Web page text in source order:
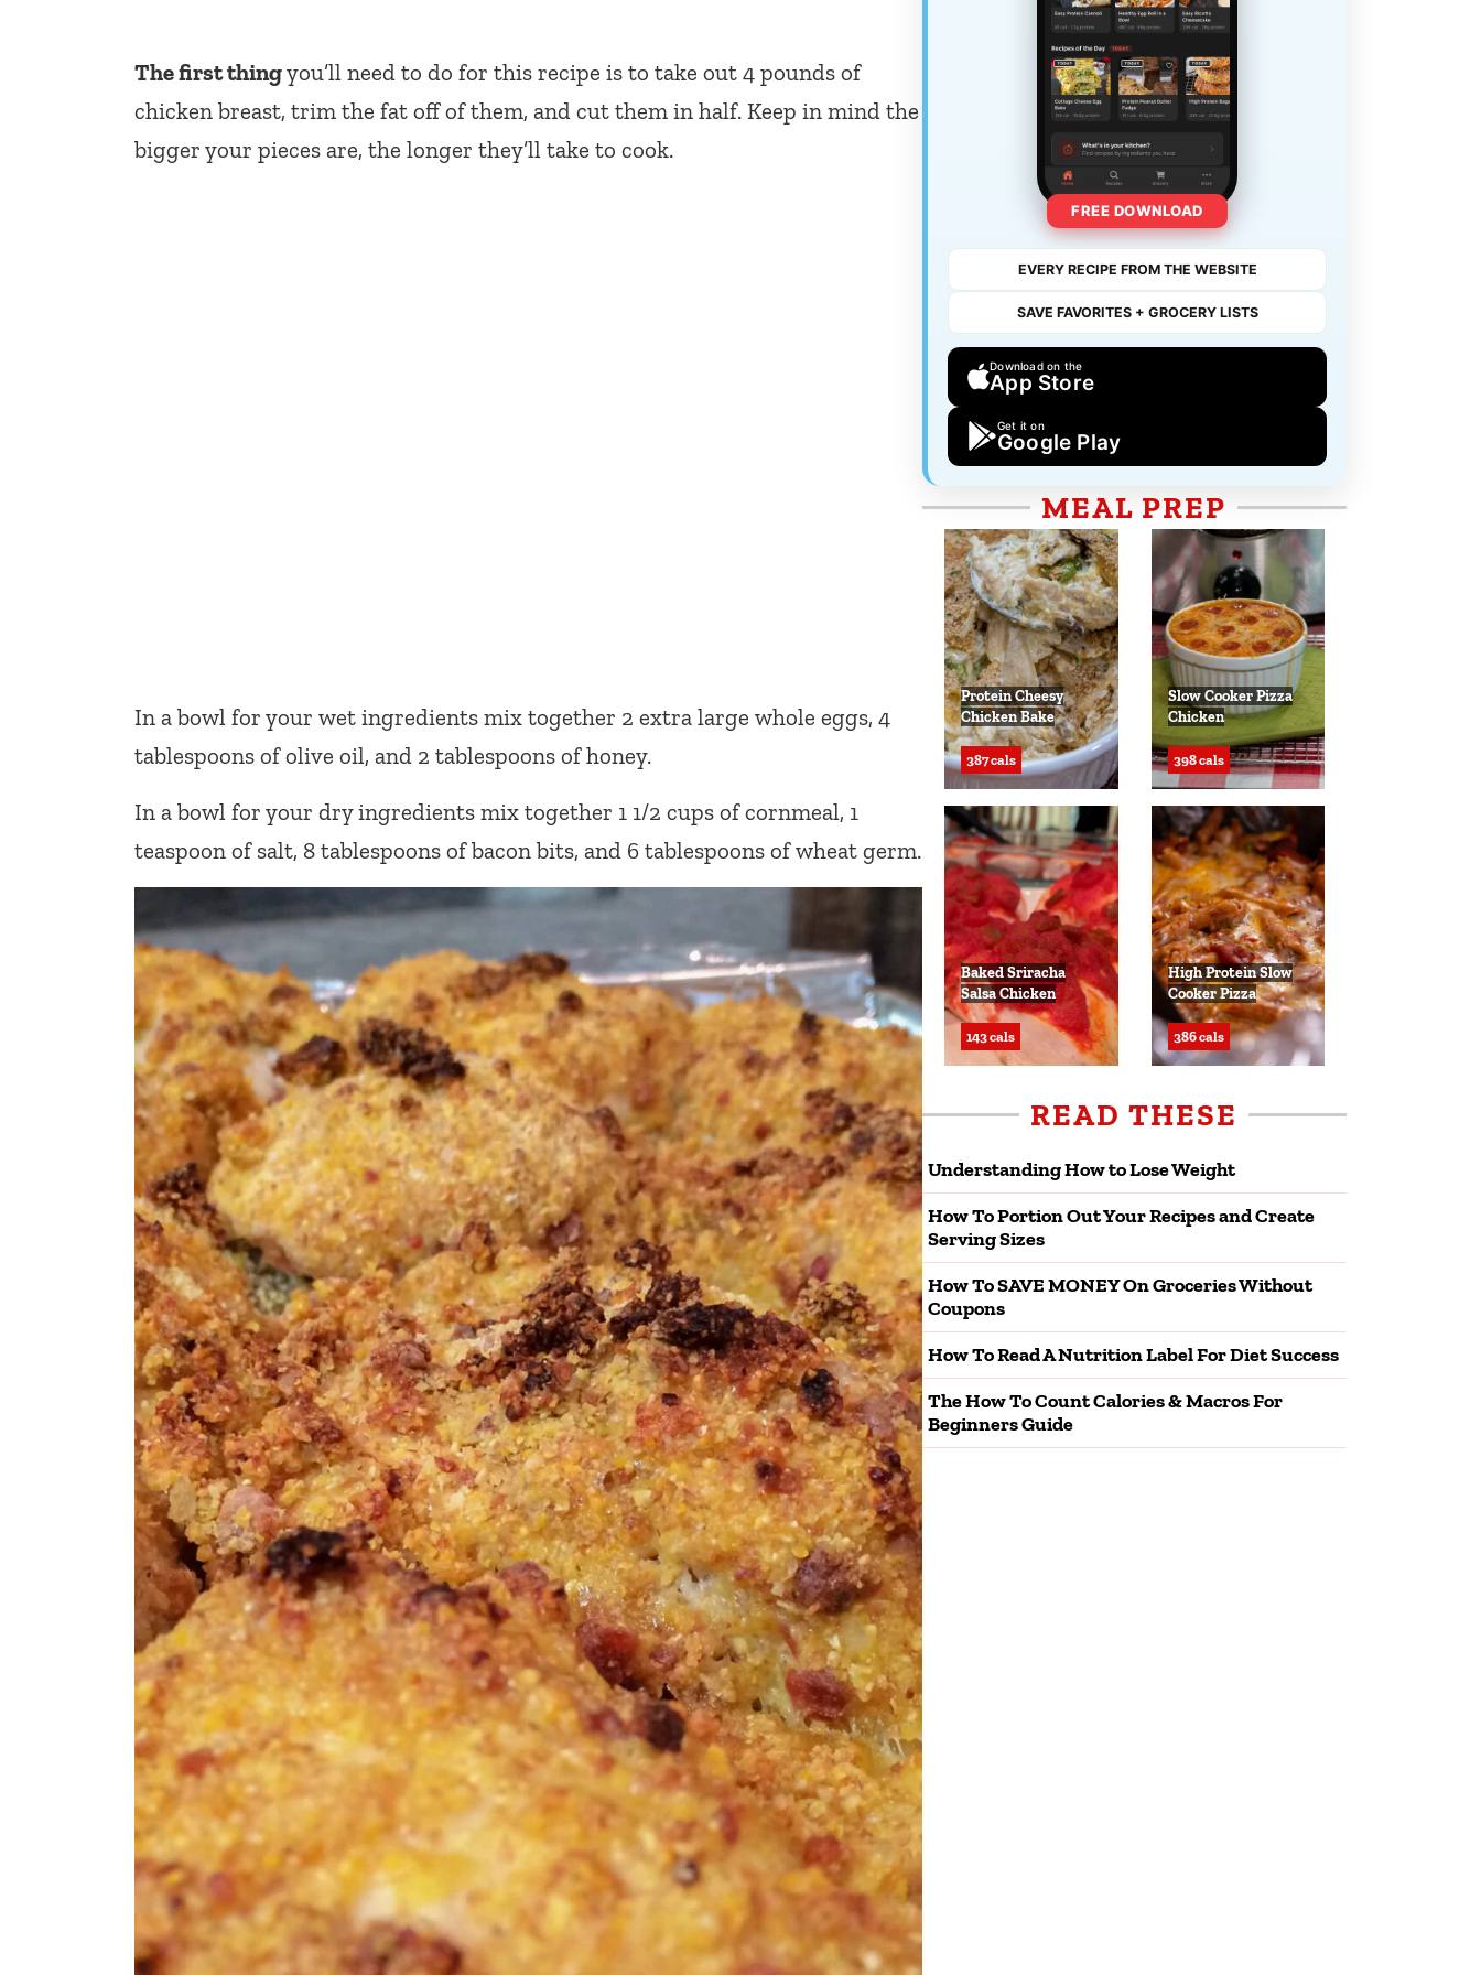
The first thingyou’ll need to do for this recipe is to take out 4 pounds of
chicken breast, trim the fat off of them, and cut them in half. Keep in mind the
bigger your pieces are, the longer they’ll take to cook.
In a bowl for your wet ingredients mix together 2 extra large whole eggs, 4
tablespoons of olive oil, and 2 tablespoons of honey.
In a bowl for your dry ingredients mix together 1 1/2 cups of cornmeal, 1
teaspoon of salt, 8 tablespoons of bacon bits, and 6 tablespoons of wheat germ.
FREE DOWNLOAD
EVERY RECIPE FROM THE WEBSITE
SAVE FAVORITES + GROCERY LISTS
Download on the
App Store
Get it on
Google Play
MEAL PREP
Protein Cheesy
Chicken Bake
387 cals
Slow Cooker Pizza
Chicken
398 cals
Baked Sriracha
Salsa Chicken
143 cals
High Protein Slow
Cooker Pizza
386 cals
READ THESE
Understanding How to Lose Weight
How To Portion Out Your Recipes and Create
Serving Sizes
How To SAVE MONEY On Groceries Without
Coupons
How To Read A Nutrition Label For Diet Success
The How To Count Calories & Macros For
Beginners Guide